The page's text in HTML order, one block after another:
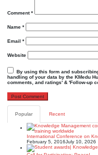
Comment*
Name *
Email *
Website
By using this form and
handling of your data by the KMedu
comments, and ratings' & 'Follow-up
Popular Recent
International Conference on
February 5, 2016July 10, 2026